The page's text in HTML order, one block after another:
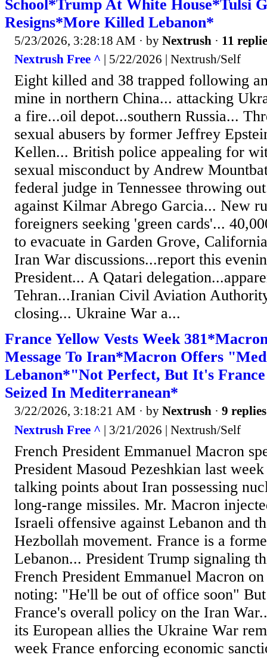
School*Trump At White House*Tulsi
Resigns*More Killed Lebanon*
5/23/2026, 3:28:18 AM · by Nextrush · 11
Nextrush Free ^ | 5/22/2026 | Nextrush/Self
Eight killed and 38 trapped following
mine in northern China... attacking
a fire...oil depot...southern Russia...
sexual abusers by former Jeffrey
Kellen... British police appealing for
sexual misconduct by Andrew
federal judge in Tennessee throwing
against Kilmar Abrego Garcia... New
foreigners seeking 'green cards'...
to evacuate in Garden Grove,
Iran War discussions...report this
President... A Qatari
Tehran...Iranian Civil Aviation
closing... Ukraine War a...
France Yellow Vests Week
Message To Iran*Macron Offers
Lebanon*"Not Perfect, But It's
Seized In Mediterranean*
3/22/2026, 3:18:21 AM · by Nextrush · 9 replies
Nextrush Free ^ | 3/21/2026 | Nextrush/Self
French President Emmanuel Macron
President Masoud Pezeshkian last
talking points about Iran possessing
long-range missiles. Mr. Macron
Israeli offensive against Lebanon and
Hezbollah movement. France is a
Lebanon... President Trump signaling
French President Emmanuel Macron
noting: "He'll be out of office soon"
France's overall policy on the Iran
its European allies the Ukraine War
week France enforcing economic